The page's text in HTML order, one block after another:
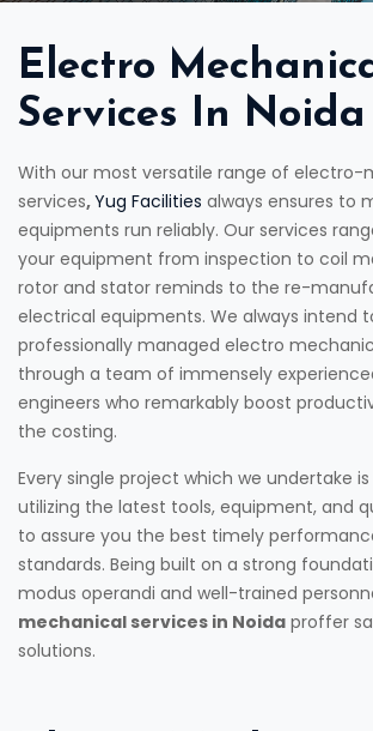
Electro
Services In Noida
With our most versatile range of electro-
services,Yug Facilities always ensures to
equipments run reliably. Our services
your equipment from inspection to coil
rotor and stator reminds to the re-
electrical equipments. We always intend
professionally managed electro
through a team of immensely
engineers who remarkably boost
the costing.
Every single project which we undertake
utilizing the latest tools, equipment, and
to assure you the best timely
standards. Being built on a strong
modus operandi and well-trained
mechanical services in Noida proffer
solutions.